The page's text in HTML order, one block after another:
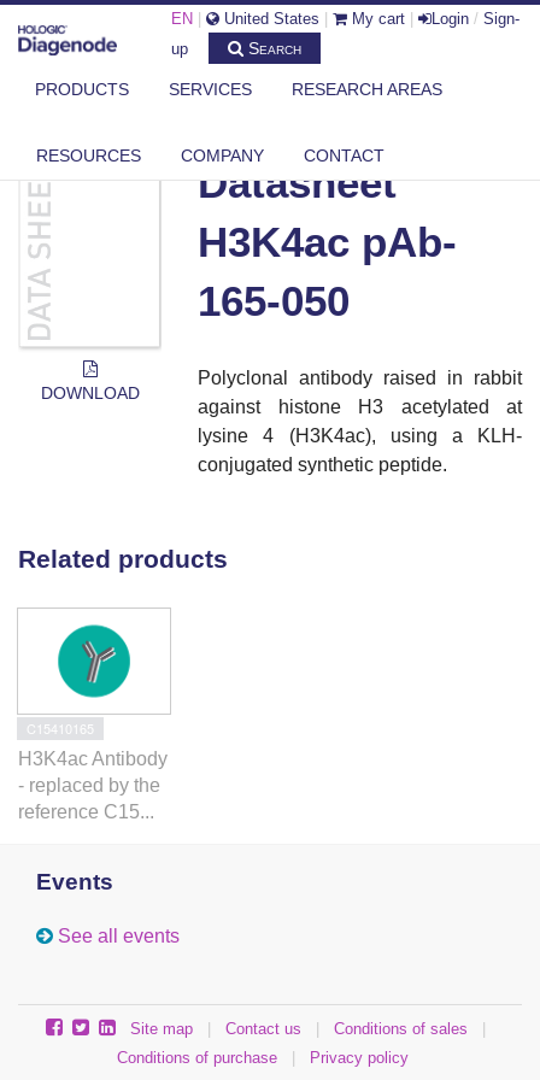
EN United States My cart Login / Sign-
up
Search
PRODUCTS SERVICES RESEARCH AREAS
RESOURCES COMPANY CONTACT
DIAGENODE.COM DOCUMENTS DATASHEET H3K4AC PAB-165-050
DOWNLOAD
Datasheet
H3K4ac pAb-
165-050
Polyclonal antibody raised in rabbit
against histone H3 acetylated at
lysine 4 (H3K4ac), using a KLH-
conjugated synthetic peptide.
Related products
C15410165
H3K4ac Antibody
- replaced by the
reference C15...
Events
See all events
Site map Contact us Conditions of sales
Conditions of purchase
Privacy policy